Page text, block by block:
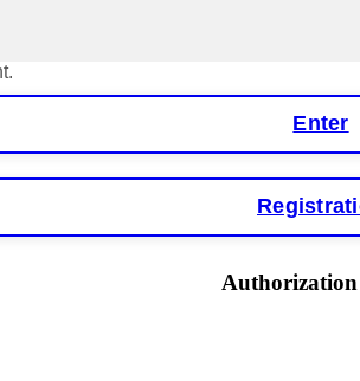
terms" or "abnormal activity," do not
software. This is how crypto arbitrage bots
account within hours. FundsRetriever reverse-
profits, do not accept their explanation.
activity." FundsRetriever audited my trades,
Enter
Authorization